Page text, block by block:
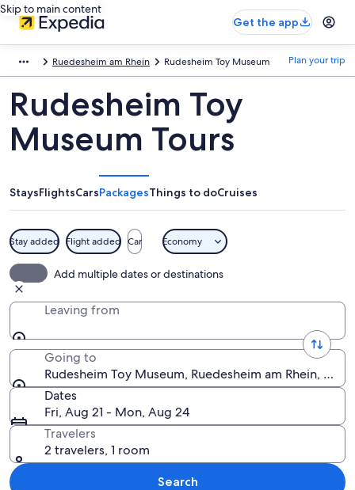
Skip to main content
Get the app
Ruedesheim am Rhein Rudesheim Toy Museum Plan your trip
Rudesheim Toy
Museum Tours
StaysFlightsCarsPackagesThings to doCruises
Stay added Flight added Car Economy
Add multiple dates or destinations
Leaving from
Going to
Rudesheim Toy Museum, Ruedesheim am Rhein,
Dates
Fri, Aug 21 - Mon, Aug 24
Travelers
2 travelers, 1 room
Search